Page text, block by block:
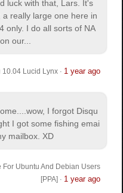
luck with that, Lars. It's
a really large one here in
only. I do all sorts of NA
our...
10.04 Lucid Lynx· 1 year ago
...wow, I forgot Disqu
I got some fishing emai
mailbox. XD
Ubuntu And Debian Users
[PPA] · 1 year ago